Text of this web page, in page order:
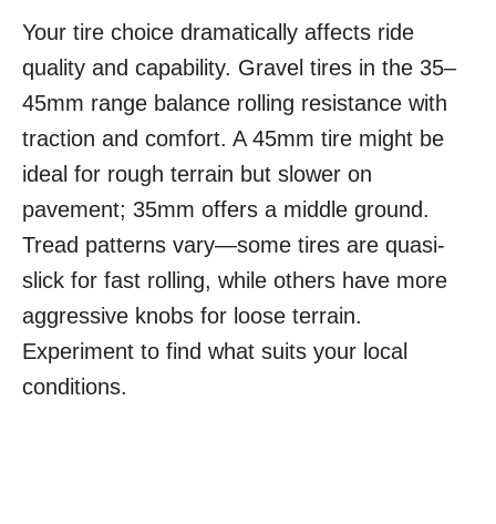
Your tire choice dramatically affects ride
quality and capability. Gravel tires in the 35–
45mm range balance rolling resistance with
traction and comfort. A 45mm tire might be
ideal for rough terrain but slower on
pavement; 35mm offers a middle ground.
Tread patterns vary—some tires are quasi-
slick for fast rolling, while others have more
aggressive knobs for loose terrain.
Experiment to find what suits your local
conditions.